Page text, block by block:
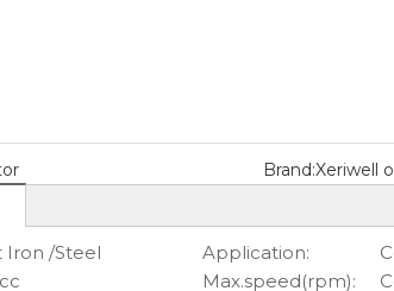
Brand:Xeriwell
Iron /Steel Application:
Max.speed(rpm):